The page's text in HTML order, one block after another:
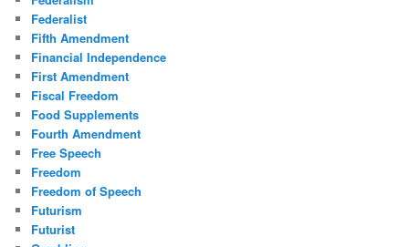
Federalist
Fifth Amendment
Financial Independence
First Amendment
Fiscal Freedom
Food Supplements
Fourth Amendment
Free Speech
Freedom
Freedom of Speech
Futurism
Futurist